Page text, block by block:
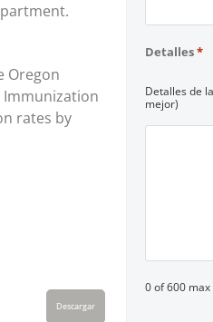
Oregon
Immunization
rates by
Descargar
Detalles*
Detalles de
mejor)
0 of 600